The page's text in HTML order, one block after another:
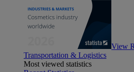
View
Transportation & Logistics
Most viewed statistics